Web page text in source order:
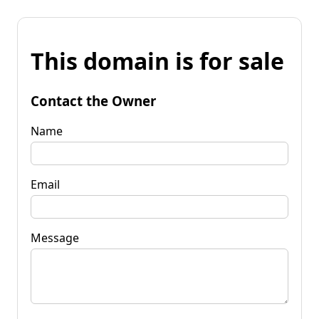
This domain is for sale
Contact the Owner
Name
Email
Message